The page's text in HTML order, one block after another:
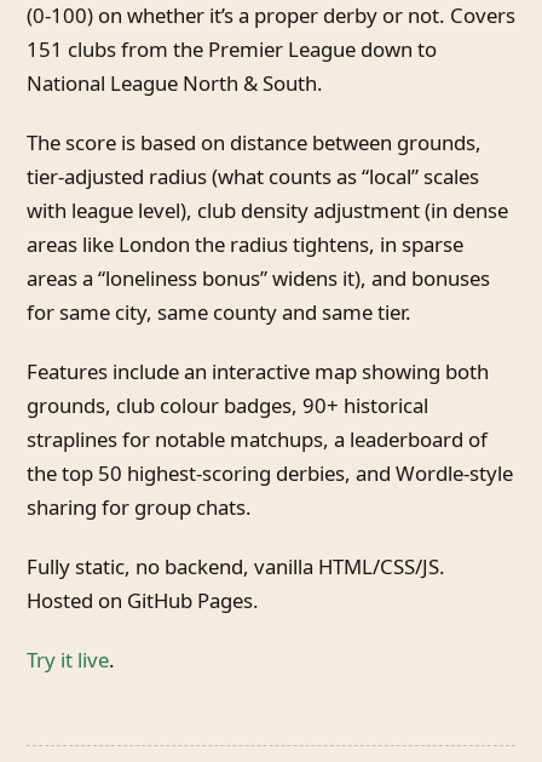
(0-100) on whether it’s a proper derby or not. Covers
151 clubs from the Premier League down to
National League North & South.
The score is based on distance between grounds,
tier-adjusted radius (what counts as “local” scales
with league level), club density adjustment (in dense
areas like London the radius tightens, in sparse
areas a “loneliness bonus” widens it), and bonuses
for same city, same county and same tier.
Features include an interactive map showing both
grounds, club colour badges, 90+ historical
straplines for notable matchups, a leaderboard of
the top 50 highest-scoring derbies, and Wordle-style
sharing for group chats.
Fully static, no backend, vanilla HTML/CSS/JS.
Hosted on GitHub Pages.
Try it live.